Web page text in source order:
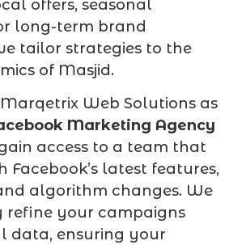
offers, seasonal
long-term brand
tailor strategies to the
of Masjid.
Web Solutions as
Marketing Agency
access to a team that
Facebook’s latest features,
algorithm changes. We
refine your campaigns
data, ensuring your